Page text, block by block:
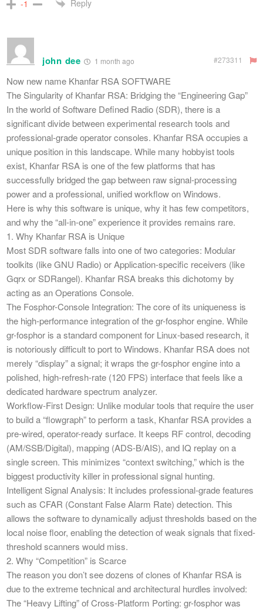
-1 Reply
john dee 1 month ago #273311
Now new name Khanfar RSA SOFTWARE
The Singularity of Khanfar RSA: Bridging the “Engineering Gap”
​In the world of Software Defined Radio (SDR), there is a
significant divide between experimental research tools and
professional-grade operator consoles. Khanfar RSA occupies a
unique position in this landscape. While many hobbyist tools
exist, Khanfar RSA is one of the few platforms that has
successfully bridged the gap between raw signal-processing
power and a professional, unified workflow on Windows.
​Here is why this software is unique, why it has few competitors,
and why the “all-in-one” experience it provides remains rare.
​1. Why Khanfar RSA is Unique
​Most SDR software falls into one of two categories: Modular
toolkits (like GNU Radio) or Application-specific receivers (like
Gqrx or SDRangel). Khanfar RSA breaks this dichotomy by
acting as an Operations Console.
​The Fosphor-Console Integration: The core of its uniqueness is
the high-performance integration of the gr-fosphor engine. While
gr-fosphor is a standard component for Linux-based research, it
is notoriously difficult to port to Windows. Khanfar RSA does not
merely “display” a signal; it wraps the gr-fosphor engine into a
polished, high-refresh-rate (120 FPS) interface that feels like a
dedicated hardware spectrum analyzer.
​Workflow-First Design: Unlike modular tools that require the user
to build a “flowgraph” to perform a task, Khanfar RSA provides a
pre-wired, operator-ready surface. It keeps RF control, decoding
(AM/SSB/Digital), mapping (ADS-B/AIS), and IQ replay on a
single screen. This minimizes “context switching,” which is the
biggest productivity killer in professional signal hunting.
​Intelligent Signal Analysis: It includes professional-grade features
such as CFAR (Constant False Alarm Rate) detection. This
allows the software to dynamically adjust thresholds based on the
local noise floor, enabling the detection of weak signals that fixed-
threshold scanners would miss.
​2. Why “Competition” is Scarce
​The reason you don’t see dozens of clones of Khanfar RSA is
due to the extreme technical and architectural hurdles involved:
​The “Heavy Lifting” of Cross-Platform Porting: gr-fosphor was